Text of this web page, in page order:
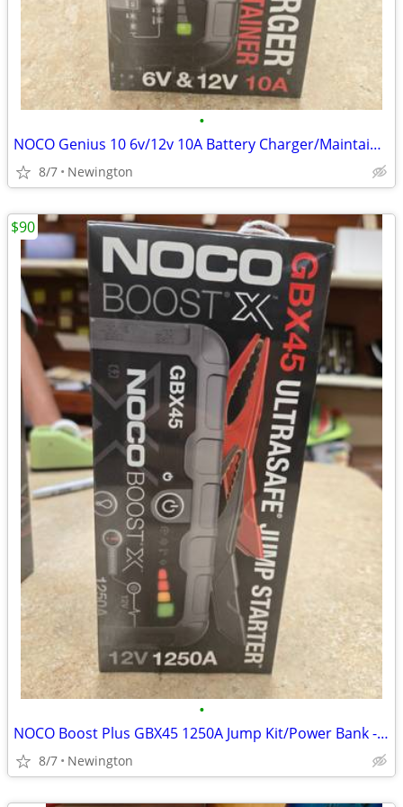
•
NOCO Genius 10 6v/12v 10A Battery Charger/Maintainer
8/7 Newington
•
NOCO Boost Plus GBX45 1250A Jump Kit/Power Bank - NEW
8/7 Newington
$90